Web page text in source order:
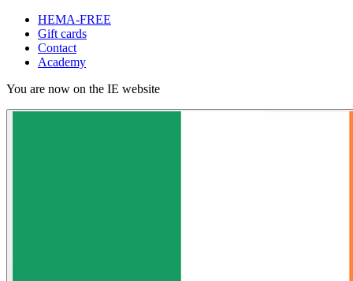
HEMA-FREE
Gift cards
Contact
Academy
You are now on the IE website